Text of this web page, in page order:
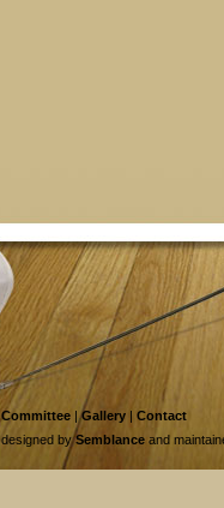
Committee |Gallery | Contact
designed bySemblance and